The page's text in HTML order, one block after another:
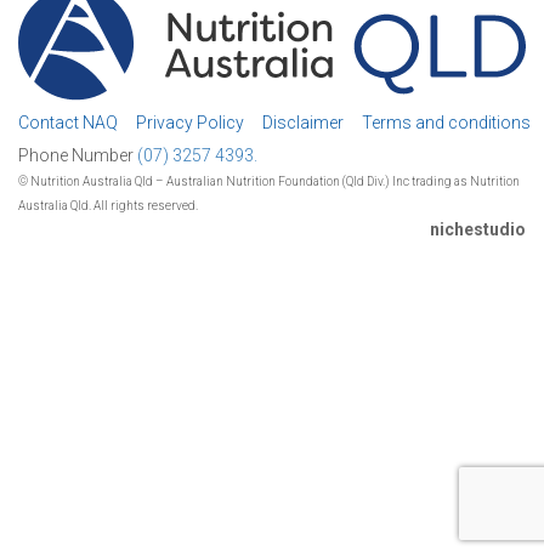
Contact NAQ Privacy Policy Disclaimer
Terms and conditions
Phone Number (07) 3257 4393.
© Nutrition Australia Qld – Australian Nutrition Foundation (Qld Div.) Inc trading as Nutrition
Australia Qld. All rights reserved.
nichestudio